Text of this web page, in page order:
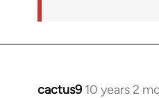
cactus9 10 years 2
In